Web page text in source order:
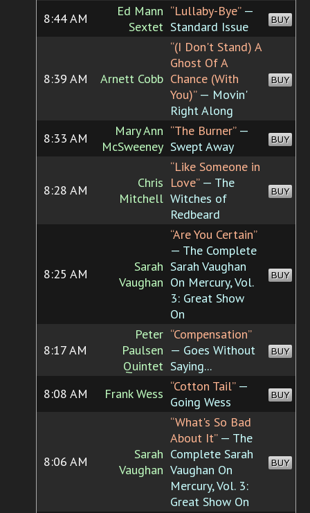
8:44 AM
Ed Mann
Sextet
“Lullaby-Bye”—
Standard Issue
BUY
8:39 AM Arnett Cobb
“(I Don't Stand) A
Ghost Of A
Chance (With
You)”— Movin'
Right Along
BUY
8:33 AM
Mary Ann
McSweeney
“The Burner”—
Swept Away
BUY
8:28 AM
Chris
Mitchell
“Like Someone in
Love”— The
Witches of
Redbeard
BUY
8:25 AM
Sarah
Vaughan
“Are You Certain”
— The Complete
Sarah Vaughan
On Mercury, Vol.
3: Great Show
On
BUY
8:17 AM
Peter
Paulsen
Quintet
“Compensation”
— Goes Without
Saying...
BUY
8:08 AM Frank Wess “Cotton Tail”—
Going Wess
BUY
8:06 AM
Sarah
Vaughan
“What's So Bad
About It”— The
Complete Sarah
Vaughan On
Mercury, Vol. 3:
Great Show On
BUY